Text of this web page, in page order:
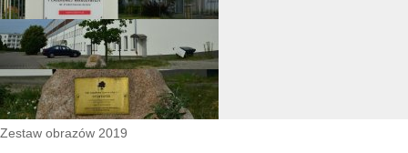
Zestaw obrazów 2019